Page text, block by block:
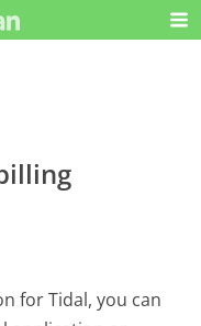
for Tidal, you can